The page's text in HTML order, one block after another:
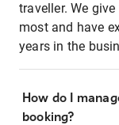
traveller. We
most and have
years in the
How do I
booking?